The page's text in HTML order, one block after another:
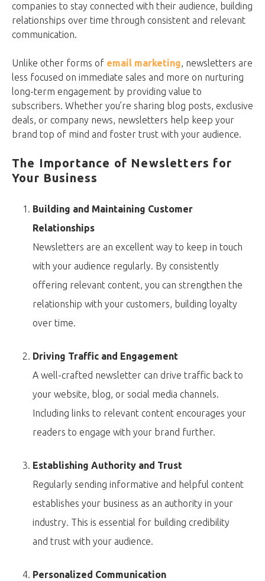
companies to stay connected with their audience, building
relationships over time through consistent and relevant
communication.
Unlike other forms of email marketing, newsletters are
less focused on immediate sales and more on nurturing
long-term engagement by providing value to
subscribers. Whether you’re sharing blog posts, exclusive
deals, or company news, newsletters help keep your
brand top of mind and foster trust with your audience.
The Importance of Newsletters for
Your Business
Building and Maintaining Customer
Relationships
Newsletters are an excellent way to keep in touch
with your audience regularly. By consistently
offering relevant content, you can strengthen the
relationship with your customers, building loyalty
over time.
Driving Traffic and Engagement
A well-crafted newsletter can drive traffic back to
your website, blog, or social media channels.
Including links to relevant content encourages your
readers to engage with your brand further.
Establishing Authority and Trust
Regularly sending informative and helpful content
establishes your business as an authority in your
industry. This is essential for building credibility
and trust with your audience.
Personalized Communication